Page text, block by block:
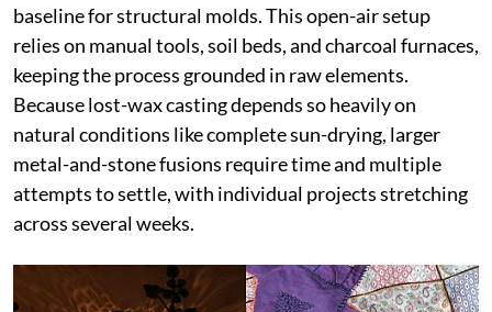
baseline for structural molds. This open-air setup
relies on manual tools, soil beds, and charcoal furnaces,
keeping the process grounded in raw elements.
Because lost-wax casting depends so heavily on
natural conditions like complete sun-drying, larger
metal-and-stone fusions require time and multiple
attempts to settle, with individual projects stretching
across several weeks.